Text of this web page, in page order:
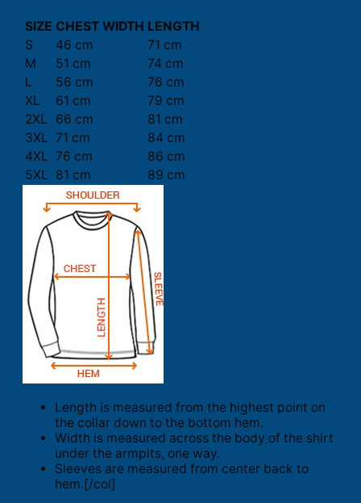
SIZE CHEST WIDTH LENGTH
S
46 cm
71 cm
M
51 cm
74 cm
L
56 cm
76 cm
XL
61 cm
79 cm
2XL
66 cm
81 cm
3XL 71 cm
84 cm
4XL 76 cm
86 cm
5XL 81 cm 89 cm
Length is measured from the highest point on
the collar down to the bottom hem.
Width is measured across the body of the shirt
under the armpits, one way.
Sleeves are measured from center back to
hem.[/col]